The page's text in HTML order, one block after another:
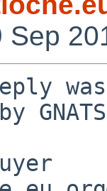
Sep